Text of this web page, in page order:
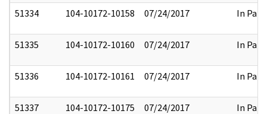
51334 104-10172-10158 07/24/2017 In Part
51335 104-10172-10160 07/24/2017 In Part
51336 104-10172-10161 07/24/2017 In Part
51337 104-10172-10175 07/24/2017 In Part